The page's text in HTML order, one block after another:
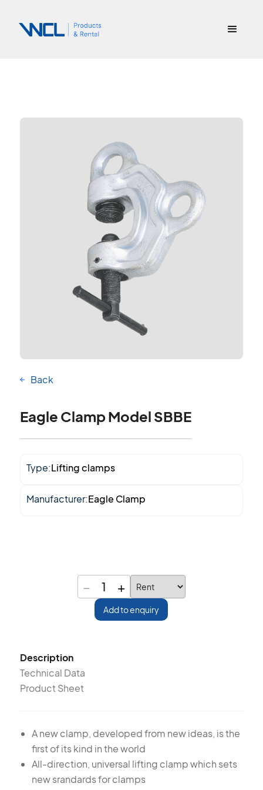
Back
Eagle Clamp Model SBBE
Type:Lifting clamps
Manufacturer:Eagle Clamp
− 1 +
Add to enquiry
Description
Technical Data
Product Sheet
A new clamp, developed from new ideas, is the
first of its kind in the world
All-direction, universal lifting clamp which sets
new srandards for clamps